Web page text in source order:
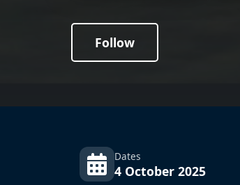
Follow
Dates
4 October 2025